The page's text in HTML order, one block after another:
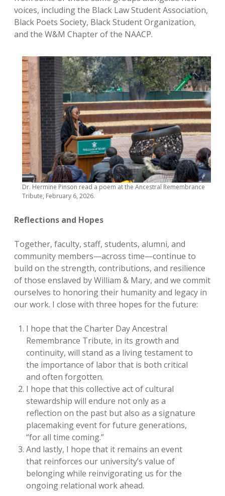
voices, including the Black Law Student Association,
Black Poets Society, Black Student Organization,
and the W&M Chapter of the NAACP.
Dr. Hermine Pinson read a poem at the Ancestral Remembrance
Tribute, February 6, 2026.
Reflections and Hopes
Together, faculty, staff, students, alumni, and
community members—across time—continue to
build on the strength, contributions, and resilience
of those enslaved by William & Mary, and we commit
ourselves to honoring their humanity and legacy in
our work. I close with three hopes for the future:
I hope that the Charter Day Ancestral
Remembrance Tribute, in its growth and
continuity, will stand as a living testament to
the importance of labor that is both critical
and often forgotten.
I hope that this collective act of cultural
stewardship will endure not only as a
reflection on the past but also as a signature
placemaking event for future generations,
“for all time coming.”
And lastly, I hope that it remains an event
that reinforces our university’s value of
belonging while reinvigorating us for the
ongoing relational work ahead.